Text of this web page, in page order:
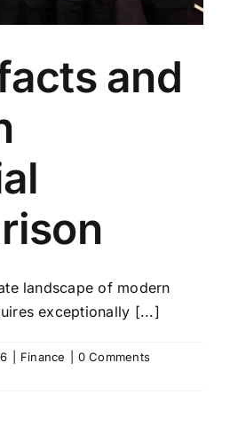
and
landscape of modern
exceptionally [...]
Finance
0 Comments